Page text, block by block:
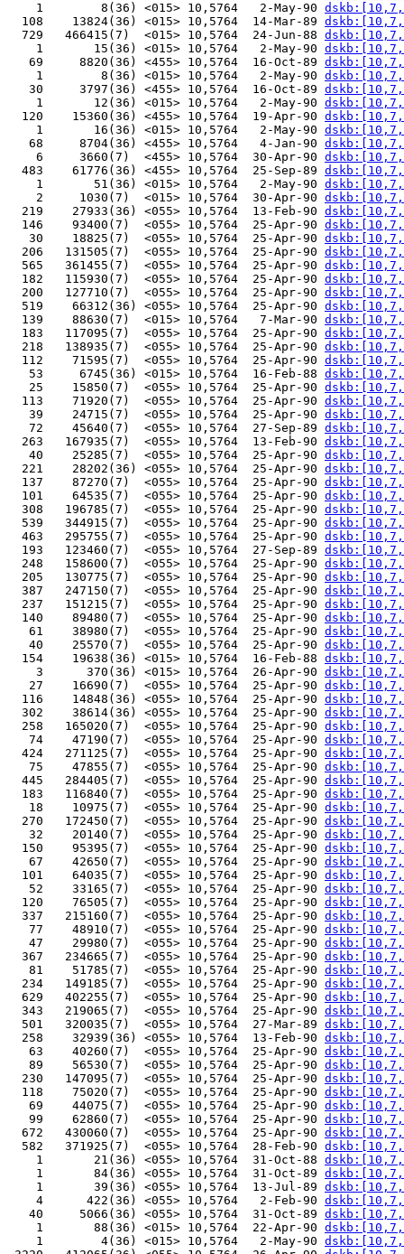
    1        8(36) <015> 10,5764   2-May-90
  108    13824(36) <015> 10,5764  14-Mar-89
  729   466415(7)  <015> 10,5764  24-Jun-88
    1       15(36) <015> 10,5764   2-May-90
   69     8820(36) <455> 10,5764  16-Oct-89
    1        8(36) <015> 10,5764   2-May-90
   30     3797(36) <455> 10,5764  16-Oct-89
    1       12(36) <015> 10,5764   2-May-90
  120    15360(36) <455> 10,5764  19-Apr-90
    1       16(36) <015> 10,5764   2-May-90
   68     8704(36) <455> 10,5764   4-Jan-90
    6     3660(7)  <455> 10,5764  30-Apr-90
  483    61776(36) <455> 10,5764  25-Sep-89
    1       51(36) <015> 10,5764   2-May-90
    2     1030(7)  <015> 10,5764  30-Apr-90
  219    27933(36) <055> 10,5764  13-Feb-90
  146    93400(7)  <055> 10,5764  25-Apr-90
   30    18825(7)  <055> 10,5764  25-Apr-90
  206   131505(7)  <055> 10,5764  25-Apr-90
  565   361455(7)  <055> 10,5764  25-Apr-90
  182   115930(7)  <055> 10,5764  25-Apr-90
  200   127710(7)  <055> 10,5764  25-Apr-90
  519    66312(36) <055> 10,5764  25-Apr-90
  139    88630(7)  <015> 10,5764   7-Mar-90
  183   117095(7)  <055> 10,5764  25-Apr-90
  218   138935(7)  <055> 10,5764  25-Apr-90
  112    71595(7)  <055> 10,5764  25-Apr-90
   53     6745(36) <015> 10,5764  16-Feb-88
   25    15850(7)  <055> 10,5764  25-Apr-90
  113    71920(7)  <055> 10,5764  25-Apr-90
   39    24715(7)  <055> 10,5764  25-Apr-90
   72    45640(7)  <055> 10,5764  27-Sep-89
  263   167935(7)  <055> 10,5764  13-Feb-90
   40    25285(7)  <055> 10,5764  25-Apr-90
  221    28202(36) <055> 10,5764  25-Apr-90
  137    87270(7)  <055> 10,5764  25-Apr-90
  101    64535(7)  <055> 10,5764  25-Apr-90
  308   196785(7)  <055> 10,5764  25-Apr-90
  539   344915(7)  <055> 10,5764  25-Apr-90
  463   295755(7)  <055> 10,5764  25-Apr-90
  193   123460(7)  <055> 10,5764  27-Sep-89
  248   158600(7)  <055> 10,5764  25-Apr-90
  205   130775(7)  <055> 10,5764  25-Apr-90
  387   247150(7)  <055> 10,5764  25-Apr-90
  237   151215(7)  <055> 10,5764  25-Apr-90
  140    89480(7)  <055> 10,5764  25-Apr-90
   61    38980(7)  <055> 10,5764  25-Apr-90
   40    25570(7)  <055> 10,5764  25-Apr-90
  154    19638(36) <015> 10,5764  16-Feb-88
    3      370(36) <015> 10,5764  26-Apr-90
   27    16690(7)  <055> 10,5764  25-Apr-90
  116    14848(36) <055> 10,5764  25-Apr-90
  302    38614(36) <055> 10,5764  25-Apr-90
  258   165020(7)  <055> 10,5764  25-Apr-90
   74    47190(7)  <055> 10,5764  25-Apr-90
  424   271125(7)  <055> 10,5764  25-Apr-90
   75    47855(7)  <055> 10,5764  25-Apr-90
  445   284405(7)  <055> 10,5764  25-Apr-90
  183   116840(7)  <055> 10,5764  25-Apr-90
   18    10975(7)  <055> 10,5764  25-Apr-90
  270   172450(7)  <055> 10,5764  25-Apr-90
   32    20140(7)  <055> 10,5764  25-Apr-90
  150    95395(7)  <055> 10,5764  25-Apr-90
   67    42650(7)  <055> 10,5764  25-Apr-90
  101    64035(7)  <055> 10,5764  25-Apr-90
   52    33165(7)  <055> 10,5764  25-Apr-90
  120    76505(7)  <055> 10,5764  25-Apr-90
  337   215160(7)  <055> 10,5764  25-Apr-90
   77    48910(7)  <055> 10,5764  25-Apr-90
   47    29980(7)  <055> 10,5764  25-Apr-90
  367   234665(7)  <055> 10,5764  25-Apr-90
   81    51785(7)  <055> 10,5764  25-Apr-90
  234   149185(7)  <055> 10,5764  25-Apr-90
  629   402255(7)  <055> 10,5764  25-Apr-90
  343   219065(7)  <055> 10,5764  25-Apr-90
  501   320035(7)  <055> 10,5764  27-Mar-89
  258    32939(36) <055> 10,5764  13-Feb-90
   63    40260(7)  <055> 10,5764  25-Apr-90
   89    56530(7)  <055> 10,5764  25-Apr-90
  230   147095(7)  <055> 10,5764  25-Apr-90
  118    75020(7)  <055> 10,5764  25-Apr-90
   69    44075(7)  <055> 10,5764  25-Apr-90
   99    62860(7)  <055> 10,5764  25-Apr-90
  672   430060(7)  <055> 10,5764  25-Apr-90
  582   371925(7)  <055> 10,5764  28-Feb-90
    1       21(36) <055> 10,5764  31-Oct-88
    1       84(36) <055> 10,5764  31-Oct-89
    1       39(36) <055> 10,5764  13-Jul-89
    4      422(36) <055> 10,5764   2-Feb-90
   40     5066(36) <055> 10,5764  31-Oct-89
    1       88(36) <015> 10,5764  22-Apr-90
    1        4(36) <015> 10,5764   2-May-90